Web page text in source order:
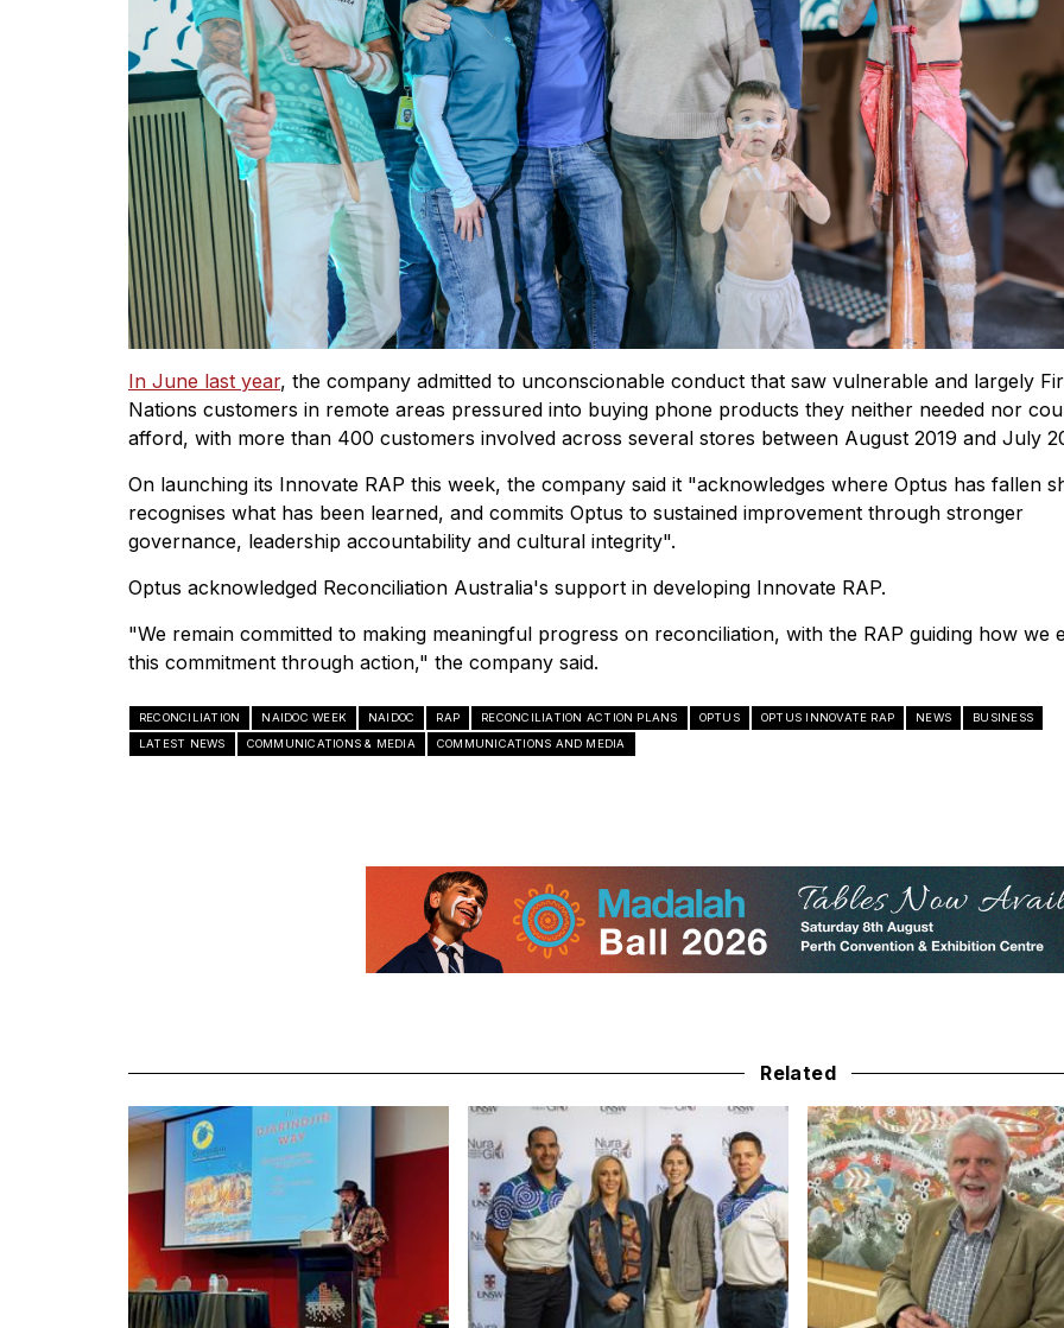
In June last year, the company admitted to unconscionable conduct that saw vulnerable and largely
Nations customers in remote areas pressured into buying phone products they neither needed nor
afford, with more than 400 customers involved across several stores between August 2019 and July
On launching its Innovate RAP this week, the company said it "acknowledges where Optus has fallen
recognises what has been learned, and commits Optus to sustained improvement through stronger
governance, leadership accountability and cultural integrity".
Optus acknowledged Reconciliation Australia's support in developing Innovate RAP.
"We remain committed to making meaningful progress on reconciliation, with the RAP guiding how we
this commitment through action," the company said.
RECONCILIATION NAIDOC WEEK NAIDOC RAP RECONCILIATION ACTION PLANS OPTUS OPTUS INNOVATE RAP NEWS
BUSINESS
LATEST NEWS
COMMUNICATIONS & MEDIA COMMUNICATIONS AND MEDIA
Related